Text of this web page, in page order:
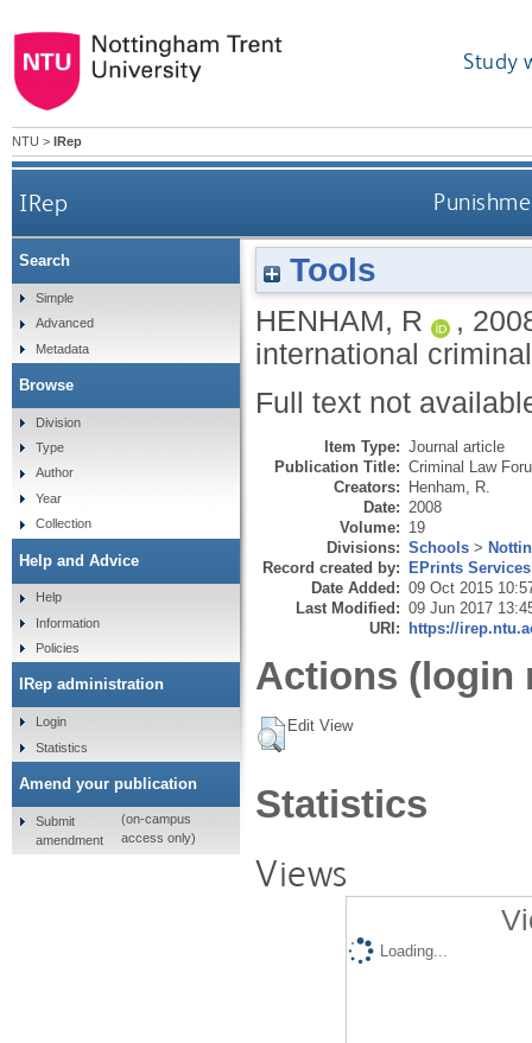
Study
NTU > IRep
IRep
Tools
HENHAM, R ,
international
Full text not
Item Type: Journal article
Publication Title: Criminal Law
Creators: Henham, R.
Date: 2008
Volume: 19
Divisions: Schools >
Record created by: EPrints Services
Date Added: 09 Oct 2015
Last Modified: 09 Jun 2017
URI: https://
Actions (login
Edit View
Statistics
Views
Loading...
Search
Simple
Advanced
Metadata
Browse
Division
Type
Author
Year
Collection
Help and Advice
Help
Information
Policies
IRep administration
Login
Statistics
Amend your publication
Submit
amendment
(on-campus
access only)